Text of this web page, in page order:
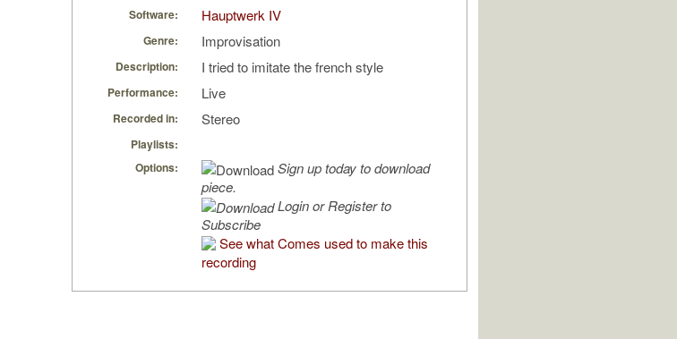
Software: Hauptwerk IV
Genre: Improvisation
Description: I tried to imitate the french style
Performance: Live
Recorded in: Stereo
Playlists:
Options:
Sign up today to download
piece.
Login or Register to
Subscribe
See what Comes used to make this
recording